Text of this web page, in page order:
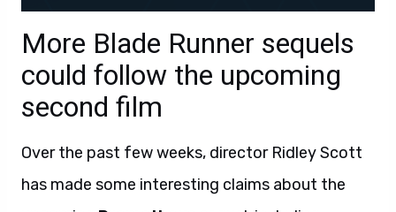
More Blade Runner sequels
could follow the upcoming
second film
Over the past few weeks, director Ridley Scott
has made some interesting claims about the